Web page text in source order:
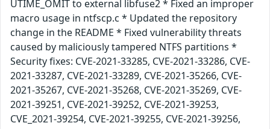
UTIME_OMIT to external libfuse2 * Fixed an improper
macro usage in ntfscp.c * Updated the repository
change in the README * Fixed vulnerability threats
caused by maliciously tampered NTFS partitions *
Security fixes: CVE-2021-33285, CVE-2021-33286, CVE-
2021-33287, CVE-2021-33289, CVE-2021-35266, CVE-
2021-35267, CVE-2021-35268, CVE-2021-35269, CVE-
2021-39251, CVE-2021-39252, CVE-2021-39253,
CVE_2021-39254, CVE-2021-39255, CVE-2021-39256,